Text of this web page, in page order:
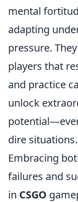
mental
adapting
pressure.
players that
and practice
unlock
dire situations.
Embracing
failures and
in CSGO